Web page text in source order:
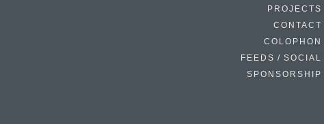
PROJECTS
CONTACT
COLOPHON
FEEDS / SOCIAL
SPONSORSHIP